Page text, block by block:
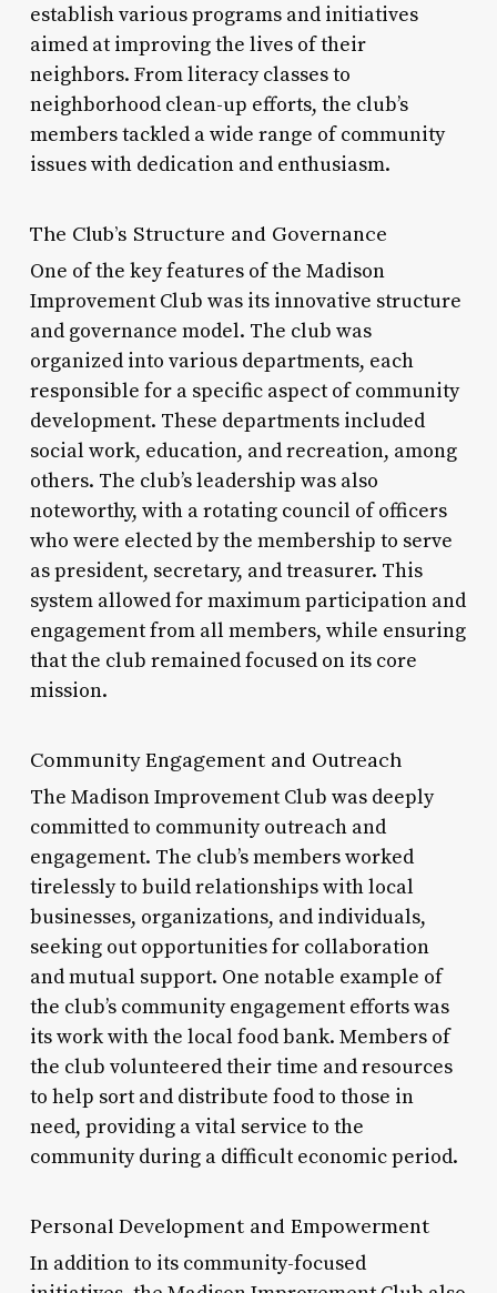
establish various programs and initiatives
aimed at improving the lives of their
neighbors. From literacy classes to
neighborhood clean-up efforts, the club’s
members tackled a wide range of community
issues with dedication and enthusiasm.
The Club’s Structure and Governance
One of the key features of the Madison
Improvement Club was its innovative structure
and governance model. The club was
organized into various departments, each
responsible for a specific aspect of community
development. These departments included
social work, education, and recreation, among
others. The club’s leadership was also
noteworthy, with a rotating council of officers
who were elected by the membership to serve
as president, secretary, and treasurer. This
system allowed for maximum participation and
engagement from all members, while ensuring
that the club remained focused on its core
mission.
Community Engagement and Outreach
The Madison Improvement Club was deeply
committed to community outreach and
engagement. The club’s members worked
tirelessly to build relationships with local
businesses, organizations, and individuals,
seeking out opportunities for collaboration
and mutual support. One notable example of
the club’s community engagement efforts was
its work with the local food bank. Members of
the club volunteered their time and resources
to help sort and distribute food to those in
need, providing a vital service to the
community during a difficult economic period.
Personal Development and Empowerment
In addition to its community-focused